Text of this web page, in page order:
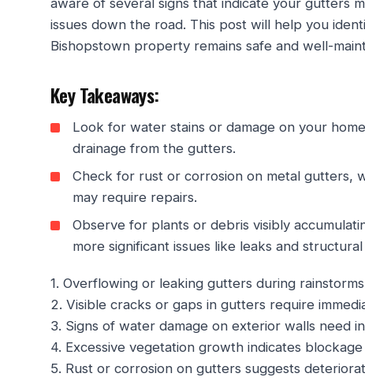
aware of several signs that indicate your gutters
issues down the road. This post will help you
Bishopstown property remains safe and well-
Key Takeaways:
Look for water stains or damage on your
drainage from the gutters.
Check for rust or corrosion on metal gutters,
may require repairs.
Observe for plants or debris visibly
more significant issues like leaks and structural
1. Overflowing or leaking gutters during rainstorms
2. Visible cracks or gaps in gutters require
3. Signs of water damage on exterior walls need
4. Excessive vegetation growth indicates
5. Rust or corrosion on gutters suggests